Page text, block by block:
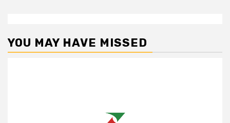
YOU MAY HAVE MISSED